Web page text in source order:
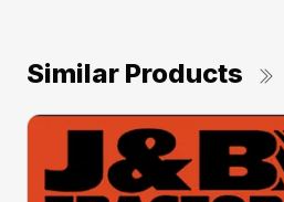
Similar Products